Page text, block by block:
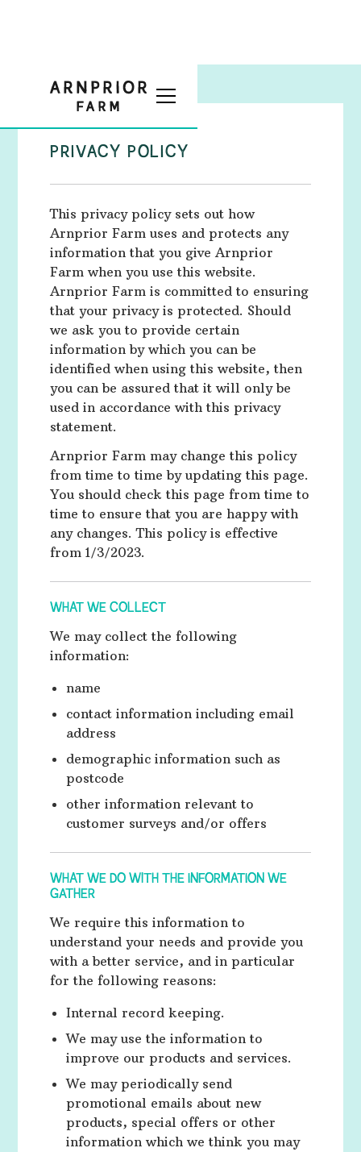
PRIVACY POLICY
This privacy policy sets out how
Arnprior Farm uses and protects any
information that you give Arnprior
Farm when you use this website.
Arnprior Farm is committed to ensuring
that your privacy is protected. Should
we ask you to provide certain
information by which you can be
identified when using this website, then
you can be assured that it will only be
used in accordance with this privacy
statement.
Arnprior Farm may change this policy
from time to time by updating this page.
You should check this page from time to
time to ensure that you are happy with
any changes. This policy is effective
from 1/3/2023.
WHAT WE COLLECT
We may collect the following
information:
name
contact information including email
address
demographic information such as
postcode
other information relevant to
customer surveys and/or offers
WHAT WE DO WITH THE INFORMATION WE
GATHER
We require this information to
understand your needs and provide you
with a better service, and in particular
for the following reasons:
Internal record keeping.
We may use the information to
improve our products and services.
We may periodically send
promotional emails about new
products, special offers or other
information which we think you may